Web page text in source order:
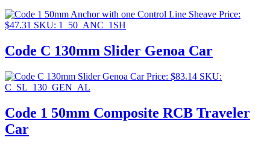
Price:
$47.31 SKU: 1_50_ANC_1SH
Code C 130mm Slider Genoa Car
Price: $83.14 SKU:
C_SL_130_GEN_AL
Code 1 50mm Composite RCB Traveler
Car